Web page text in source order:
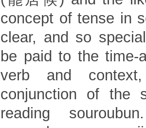
concept of tense in
clear, and so
be paid to the time-
verb and
conjunction of the
reading